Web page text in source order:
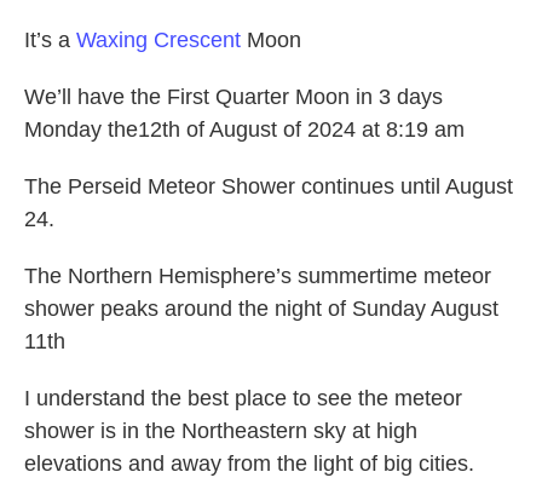
It’s a Waxing Crescent Moon
We’ll have the First Quarter Moon in 3 days
Monday the12th of August of 2024 at 8:19 am
The Perseid Meteor Shower continues until August
24.
The Northern Hemisphere’s summertime meteor
shower peaks around the night of Sunday August
11th
I understand the best place to see the meteor
shower is in the Northeastern sky at high
elevations and away from the light of big cities.